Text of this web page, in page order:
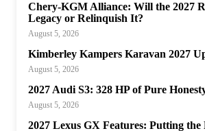
Chery-KGM Alliance: Will the 2027
Legacy or Relinquish It?
August 5, 2026
Kimberley Kampers Karavan 2027
August 5, 2026
2027 Audi S3: 328 HP of Pure
August 5, 2026
2027 Lexus GX Features: Putting